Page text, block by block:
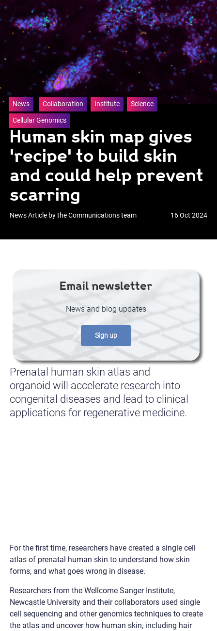
News Collaboration Institute Science
Cellular Genomics
Human skin map gives
'recipe' to build skin
and could help prevent
scarring
News Article by the Communications team 16 Oct 2024
Prenatal human skin atlas and
organoid will accelerate research into
congenital diseases and lead to clinical
applications for regenerative medicine.
Email newsletter
News and blog updates
Sign up
For the first time, researchers have created a single cell
atlas of prenatal human skin to understand how skin
forms, and what goes wrong in disease.
Researchers from the Wellcome Sanger Institute,
Newcastle University and their collaborators used single
cell sequencing and other genomics techniques to create
the atlas and uncover how human skin, including hair